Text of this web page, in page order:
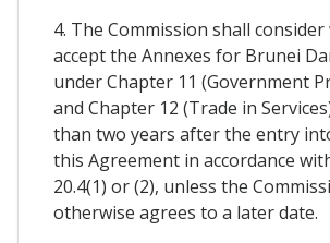
4. The Commission shall
accept the Annexes for Brunei
under Chapter 11 (Government
and Chapter 12 (Trade in
than two years after the entry
this Agreement in accordance
20.4(1) or (2), unless the
otherwise agrees to a later date.